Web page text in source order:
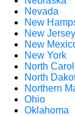
Nevada
New
New Jersey
New
New York
North
North
Northern
Ohio
Oklahoma